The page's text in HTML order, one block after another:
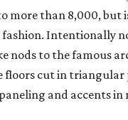
more than 8,000, but
Intentionally
nods to the famous
floors cut in
and accents in